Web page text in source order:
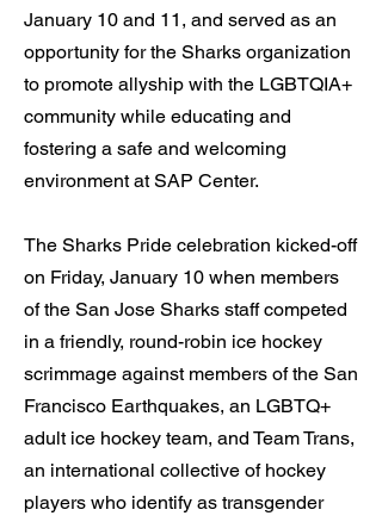
January 10 and 11, and served as an
opportunity for the Sharks organization
to promote allyship with the LGBTQIA+
community while educating and
fostering a safe and welcoming
environment at SAP Center.
The Sharks Pride celebration kicked-off
on Friday, January 10 when members
of the San Jose Sharks staff competed
in a friendly, round-robin ice hockey
scrimmage against members of the San
Francisco Earthquakes, an LGBTQ+
adult ice hockey team, and Team Trans,
an international collective of hockey
players who identify as transgender